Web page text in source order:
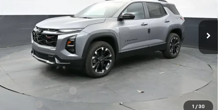
1 / 30
$38,242
PRESTON PRICE
Less
MSRP:
Documentation Fee
+$398
+$50